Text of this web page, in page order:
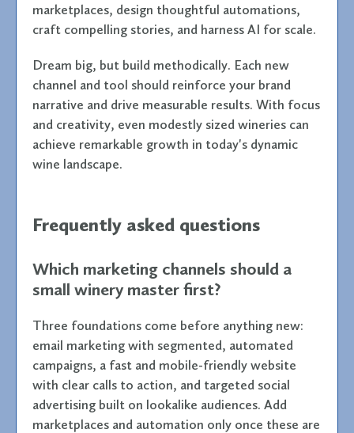
marketplaces, design thoughtful automations,
craft compelling stories, and harness AI for scale.
Dream big, but build methodically. Each new
channel and tool should reinforce your brand
narrative and drive measurable results. With focus
and creativity, even modestly sized wineries can
achieve remarkable growth in today's dynamic
wine landscape.
Frequently asked questions
Which marketing channels should a
small winery master first?
Three foundations come before anything new:
email marketing with segmented, automated
campaigns, a fast and mobile-friendly website
with clear calls to action, and targeted social
advertising built on lookalike audiences. Add
marketplaces and automation only once these are